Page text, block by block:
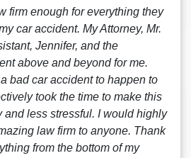
firm enough for everything they
car accident. My Attorney, Mr.
Jennifer, and the
above and beyond for me.
bad car accident to happen to
took the time to make this
and less stressful. I would highly
law firm to anyone. Thank
from the bottom of my